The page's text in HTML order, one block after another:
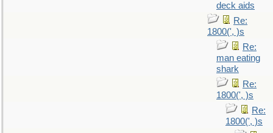
deck aids
Re:
1800(', )s
Re:
man eating
shark
Re:
1800(', )s
Re:
1800(', )s